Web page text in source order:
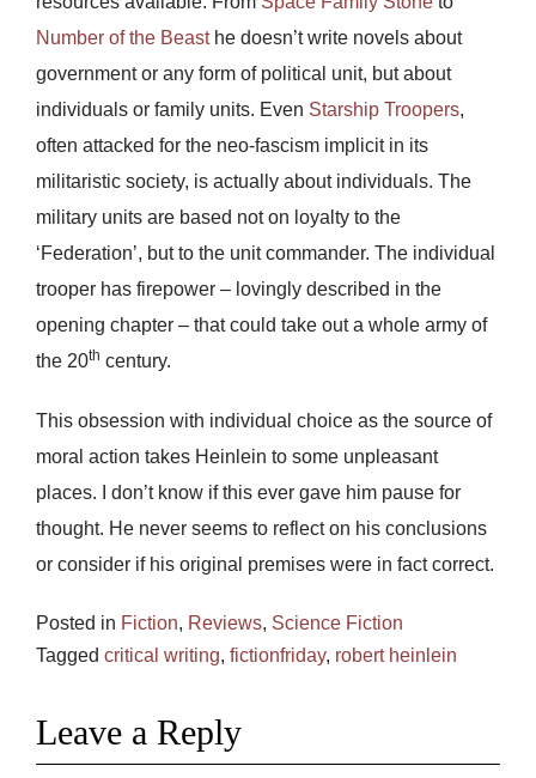
Number of the Beasthe doesn’t write novels about
government or any form of political unit, but about
individuals or family units. Even Starship Troopers,
often attacked for the neo-fascism implicit in its
militaristic society, is actually about individuals. The
military units are based not on loyalty to the
‘Federation’, but to the unit commander. The individual
trooper has firepower – lovingly described in the
opening chapter – that could take out a whole army of
the 20th century.
This obsession with individual choice as the source of
moral action takes Heinlein to some unpleasant
places. I don’t know if this ever gave him pause for
thought. He never seems to reflect on his conclusions
or consider if his original premises were in fact correct.
Posted in Fiction, Reviews, Science Fiction
Tagged critical writing, fictionfriday, robert heinlein
Leave a Reply